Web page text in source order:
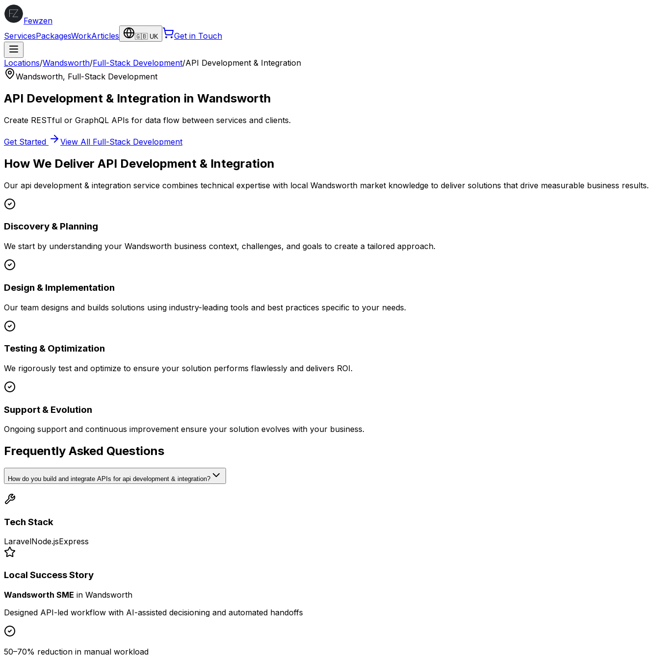
Fewzen
ServicesPackagesWorkArticles 🇬🇧 UK Get in Touch
Locations/Wandsworth/Full-Stack Development/API Development & Integration
Wandsworth, Full-Stack Development
API Development & Integration in Wandsworth
Create RESTful or GraphQL APIs for data flow between services and clients.
Get Started View All Full-Stack Development
How We Deliver API Development & Integration
Our api development & integration service combines technical expertise with local Wandsworth market knowledge to deliver solutions that drive measurable business results.
Discovery & Planning
We start by understanding your Wandsworth business context, challenges, and goals to create a tailored approach.
Design & Implementation
Our team designs and builds solutions using industry-leading tools and best practices specific to your needs.
Testing & Optimization
We rigorously test and optimize to ensure your solution performs flawlessly and delivers ROI.
Support & Evolution
Ongoing support and continuous improvement ensure your solution evolves with your business.
Frequently Asked Questions
How do you build and integrate APIs for api development & integration?
Tech Stack
LaravelNode.jsExpress
Local Success Story
Wandsworth SME in Wandsworth
Designed API-led workflow with AI-assisted decisioning and automated handoffs
50–70% reduction in manual workload